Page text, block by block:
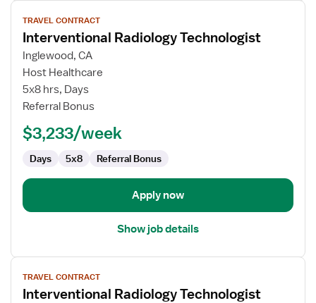
View
job
details
for
Interventional
Radiology
Technologist
TRAVEL CONTRACT
Interventional Radiology Technologist
Inglewood, CA
Host Healthcare
5x8 hrs, Days
Referral Bonus
$3,233/week
Days 5x8 Referral Bonus
Apply now
Show job details
View
job
details
TRAVEL CONTRACT
Interventional Radiology Technologist